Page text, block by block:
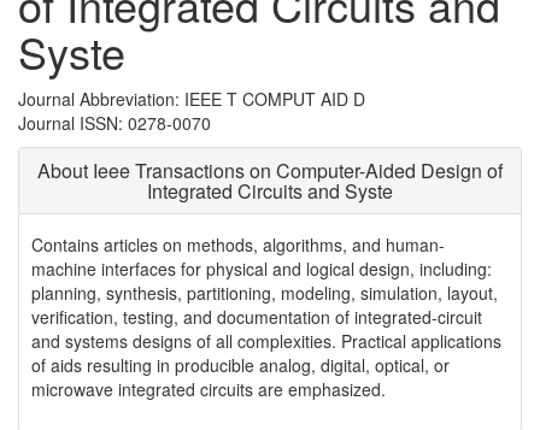
Syste
Journal Abbreviation: IEEE T COMPUT AID D
Journal ISSN: 0278-0070
About Ieee Transactions on Computer-Aided Design of
Integrated Circuits and Syste
Contains articles on methods, algorithms, and human-
machine interfaces for physical and logical design, including:
planning, synthesis, partitioning, modeling, simulation, layout,
verification, testing, and documentation of integrated-circuit
and systems designs of all complexities. Practical applications
of aids resulting in producible analog, digital, optical, or
microwave integrated circuits are emphasized.